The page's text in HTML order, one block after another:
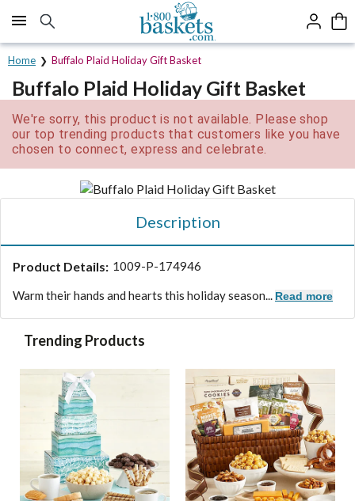
Click here to skip to main page content.
Home Buffalo Plaid Holiday Gift Basket
Buffalo Plaid Holiday Gift Basket
We're sorry, this product is not available. Please shop
our top trending products that customers like you have
chosen to connect, express and celebrate.
Description
Product Details: 1009-P-174946
Warm their hands and hearts this holiday season... Read more
Trending Products